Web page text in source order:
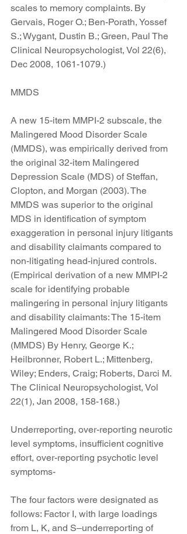
scales to memory complaints. By
Gervais, Roger O.; Ben-Porath, Yossef
S.; Wygant, Dustin B.; Green, Paul The
Clinical Neuropsychologist, Vol 22(6),
Dec 2008, 1061-1079.)
MMDS
A new 15-item MMPI-2 subscale, the
Malingered Mood Disorder Scale
(MMDS), was empirically derived from
the original 32-item Malingered
Depression Scale (MDS) of Steffan,
Clopton, and Morgan (2003). The
MMDS was superior to the original
MDS in identification of symptom
exaggeration in personal injury litigants
and disability claimants compared to
non-litigating head-injured controls.
(Empirical derivation of a new MMPI-2
scale for identifying probable
malingering in personal injury litigants
and disability claimants: The 15-item
Malingered Mood Disorder Scale
(MMDS) By Henry, George K.;
Heilbronner, Robert L.; Mittenberg,
Wiley; Enders, Craig; Roberts, Darci M.
The Clinical Neuropsychologist, Vol
22(1), Jan 2008, 158-168.)
Underreporting, over-reporting neurotic
level symptoms, insufficient cognitive
effort, over-reporting psychotic level
symptoms-
The four factors were designated as
follows: Factor I, with large loadings
from L, K, and S–underreporting of